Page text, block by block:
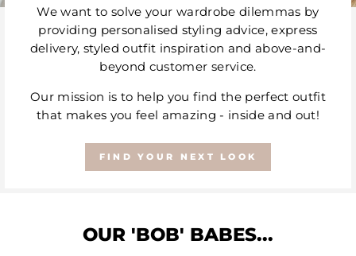
We want to solve your wardrobe dilemmas by
providing personalised styling advice, express
delivery, styled outfit inspiration and above-and-
beyond customer service.
Our mission is to help you find the perfect outfit
that makes you feel amazing - inside and out!
FIND YOUR NEXT LOOK
OUR 'BOB' BABES...